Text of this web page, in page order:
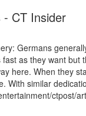
CT Insider
Germans
as they want
here. When they
With similar
ctpost/